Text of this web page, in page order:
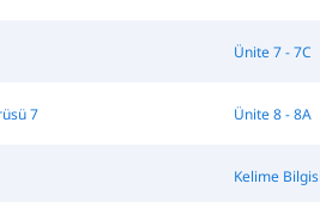
Ünite 7 - 7C
7 Ünite 8 - 8A
Kelime